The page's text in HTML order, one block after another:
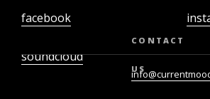
facebook
soundcloud
CONTACT
US